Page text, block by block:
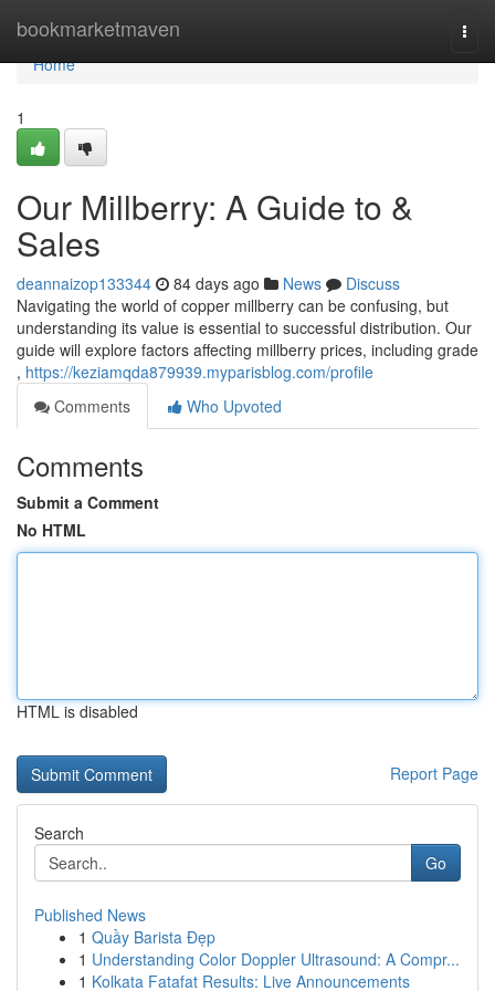
bookmarketmaven
Home
Home
1
Our Millberry: A Guide to &
Sales
deannaizop133344 84 days ago News
Discuss
Navigating the world of copper millberry can be confusing, but
understanding its value is essential to successful distribution. Our
guide will explore factors affecting millberry prices, including grade
, https://keziamqda879939.myparisblog.com/profile
Comments
Who Upvoted
Comments
Submit a Comment
No HTML
HTML is disabled
Report Page
Search
Go
Published News
1 Quầy Barista Đẹp
1 Understanding Color Doppler Ultrasound: A Compr...
1 Kolkata Fatafat Results: Live Announcements